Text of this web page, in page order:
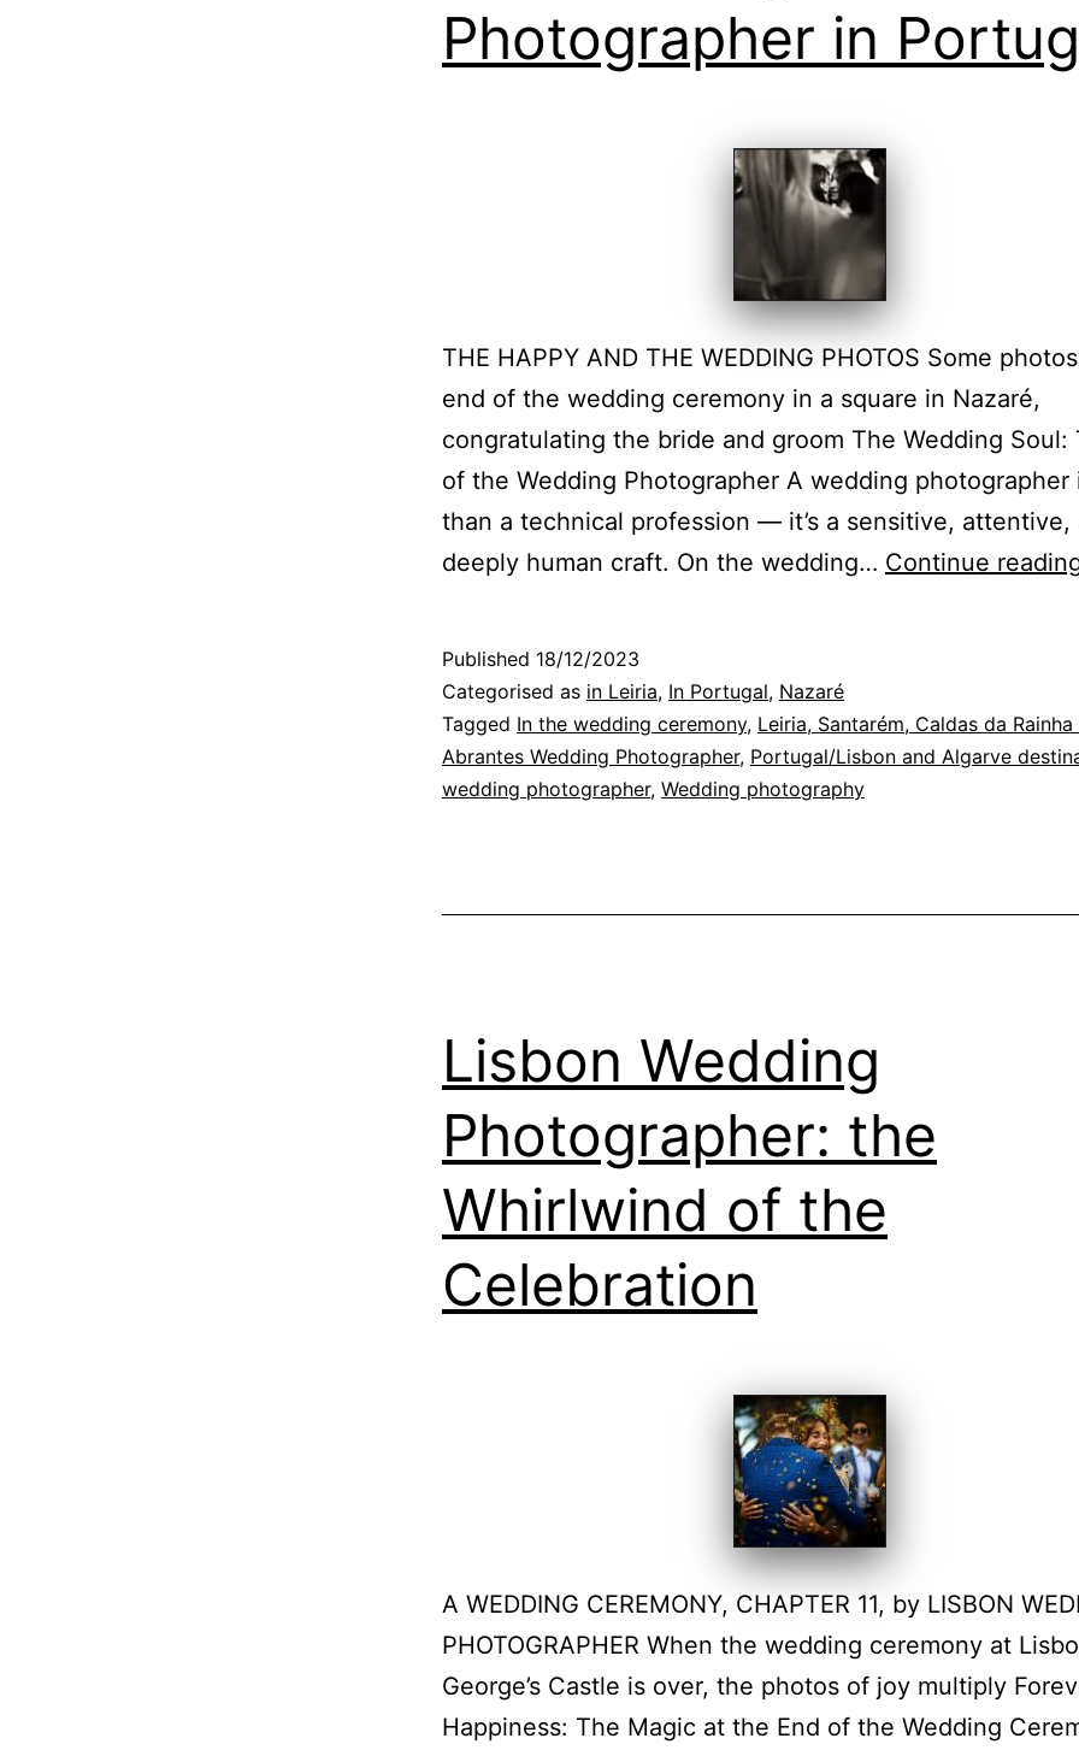
Photographer in
THE HAPPY AND THE WEDDING PHOTOS Some
end of the wedding ceremony in a square in Nazaré,
congratulating the bride and groom The Wedding Soul:
of the Wedding Photographer A wedding photographer
than a technical profession — it’s a sensitive, attentive,
deeply human craft. On the wedding… Continue
Published 18/12/2023
Categorised as in Leiria, In Portugal, Nazaré
Tagged In the wedding ceremony, Leiria, Santarém, Caldas da Rainha
Abrantes Wedding Photographer, Portugal/Lisbon and Algarve
wedding photographer, Wedding photography
Lisbon Wedding
Photographer: the
Whirlwind of the
Celebration
A WEDDING CEREMONY, CHAPTER 11, by LISBON
PHOTOGRAPHER When the wedding ceremony at
George’s Castle is over, the photos of joy multiply
Happiness: The Magic at the End of the Wedding